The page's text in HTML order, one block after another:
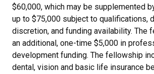
$60,000, which may be supplemented
up to $75,000 subject to qualifications,
discretion, and funding availability. The
an additional, one-time $5,000 in
development funding. The fellowship
dental, vision and basic life insurance